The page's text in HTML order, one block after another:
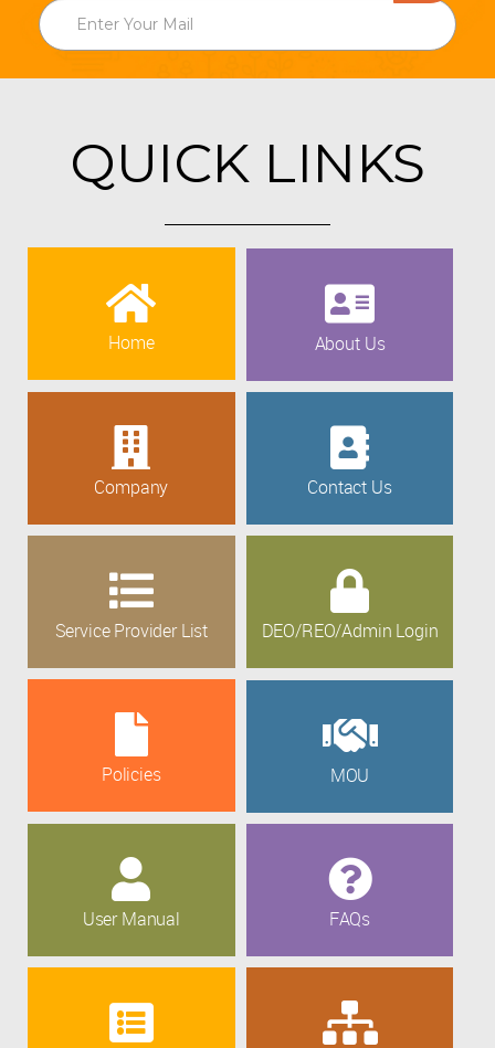
QUICK LINKS
Home About Us
Company Contact Us
Service Provider List DEO/REO/Admin Login
Policies MOU
User Manual FAQs